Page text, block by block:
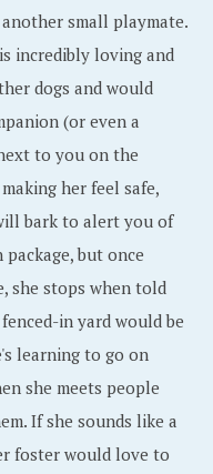
small playmate.
incredibly loving and
dogs and would
(or even a
to you on the
her feel safe,
bark to alert you of
but once
she stops when told
in yard would be
learning to go on
she meets people
If she sounds like a
foster would love to